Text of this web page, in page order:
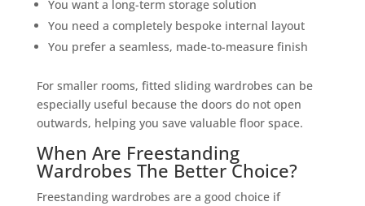
You want a long-term storage solution
You need a completely bespoke internal layout
You prefer a seamless, made-to-measure finish
For smaller rooms, fitted sliding wardrobes can be
especially useful because the doors do not open
outwards, helping you save valuable floor space.
When Are Freestanding
Wardrobes The Better Choice?
Freestanding wardrobes are a good choice if